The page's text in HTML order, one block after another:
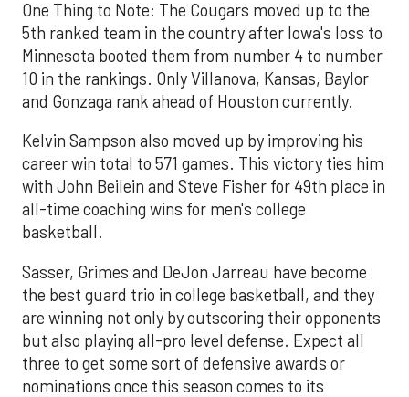
One Thing to Note: The Cougars moved up to the
5th ranked team in the country after Iowa's loss to
Minnesota booted them from number 4 to number
10 in the rankings. Only Villanova, Kansas, Baylor
and Gonzaga rank ahead of Houston currently.
Kelvin Sampson also moved up by improving his
career win total to 571 games. This victory ties him
with John Beilein and Steve Fisher for 49th place in
all-time coaching wins for men's college
basketball.
Sasser, Grimes and DeJon Jarreau have become
the best guard trio in college basketball, and they
are winning not only by outscoring their opponents
but also playing all-pro level defense. Expect all
three to get some sort of defensive awards or
nominations once this season comes to its